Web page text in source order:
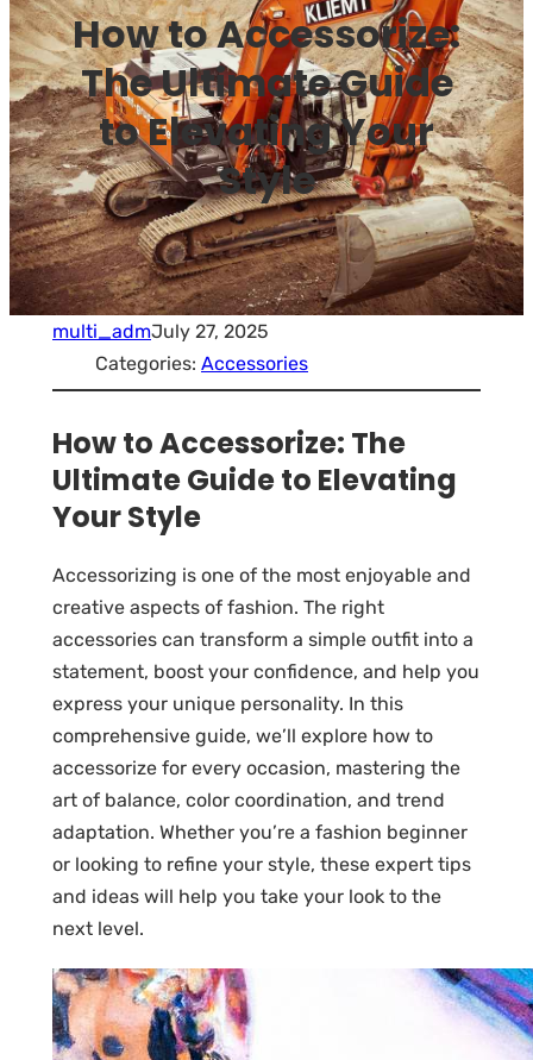
How to Accessorize:
The Ultimate Guide
to Elevating Your
Style
multi_admJuly 27, 2025
Categories: Accessories
How to Accessorize: The
Ultimate Guide to Elevating
Your Style
Accessorizing is one of the most enjoyable and
creative aspects of fashion. The right
accessories can transform a simple outfit into a
statement, boost your confidence, and help you
express your unique personality. In this
comprehensive guide, we’ll explore how to
accessorize for every occasion, mastering the
art of balance, color coordination, and trend
adaptation. Whether you’re a fashion beginner
or looking to refine your style, these expert tips
and ideas will help you take your look to the
next level.